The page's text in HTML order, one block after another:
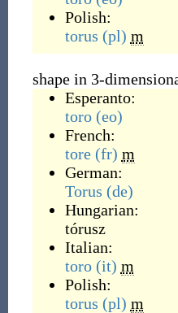
Polish:
torus (pl) m
shape in 3-
Esperanto:
toro (eo)
French:
tore (fr) m
German:
Torus (de)
Hungarian:
tórusz
Italian:
toro (it) m
Polish:
torus (pl) m